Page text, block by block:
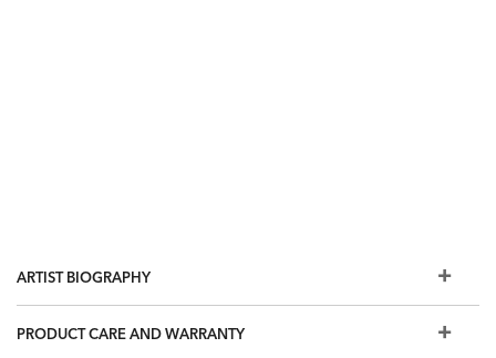
ARTIST BIOGRAPHY
PRODUCT CARE AND WARRANTY